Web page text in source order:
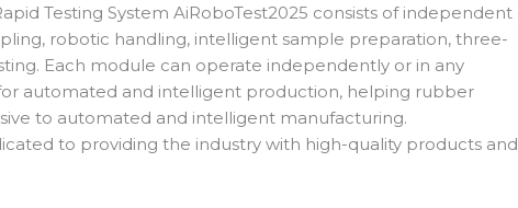
Testing System AiRoboTest2025 consists of independent
robotic handling, intelligent sample preparation, three-
Each module can operate independently or in any
automated and intelligent production, helping rubber
to automated and intelligent manufacturing.
to providing the industry with high-quality products and